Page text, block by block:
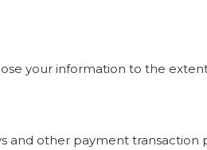
your information to the
other payment transaction